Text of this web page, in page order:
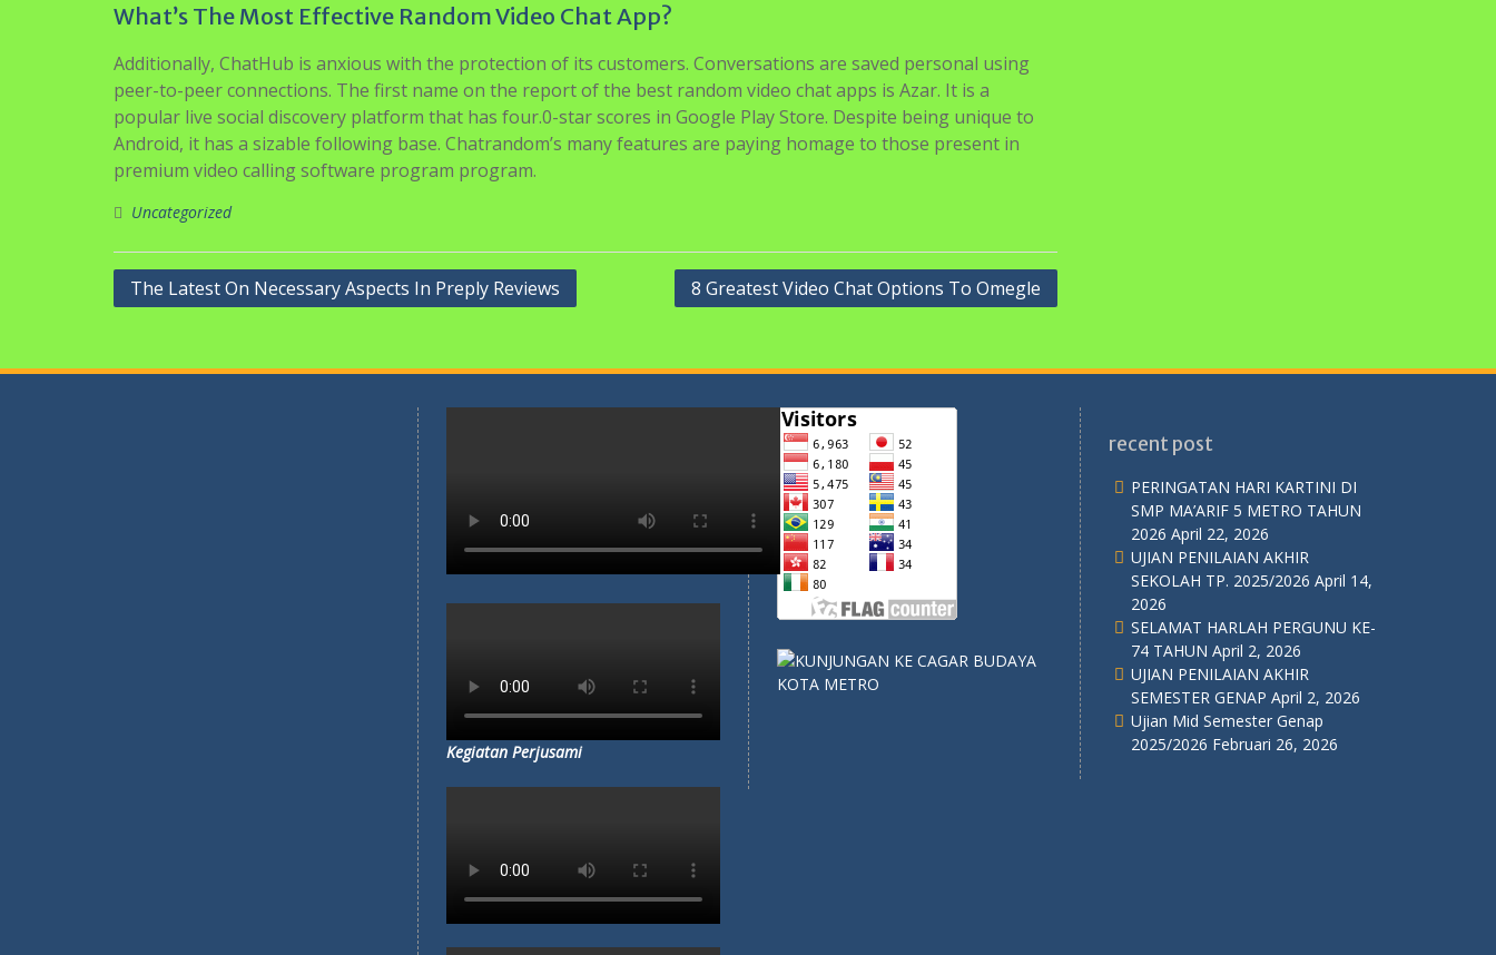
What’s The Most Effective Random Video Chat App?
Additionally, ChatHub is anxious with the protection of its customers. Conversations are saved personal using
peer-to-peer connections. The first name on the report of the best random video chat apps is Azar. It is a
popular live social discovery platform that has four.0-star scores in Google Play Store. Despite being unique to
Android, it has a sizable following base. Chatrandom’s many features are paying homage to those present in
premium video calling software program program.
Uncategorized
Navigasi
The Latest On Necessary Aspects In Preply Reviews 8 Greatest Video Chat Options To Omegle
Kegiatan Perjusami
recent post
PERINGATAN HARI KARTINI DI
SMP MA’ARIF 5 METRO TAHUN
2026 April 22, 2026
UJIAN PENILAIAN AKHIR
SEKOLAH TP. 2025/2026 April 14,
2026
SELAMAT HARLAH PERGUNU KE-
74 TAHUN April 2, 2026
UJIAN PENILAIAN AKHIR
SEMESTER GENAP April 2, 2026
Ujian Mid Semester Genap
2025/2026 Februari 26, 2026